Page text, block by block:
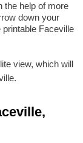
the help of more
down your
Faceville
view, which will